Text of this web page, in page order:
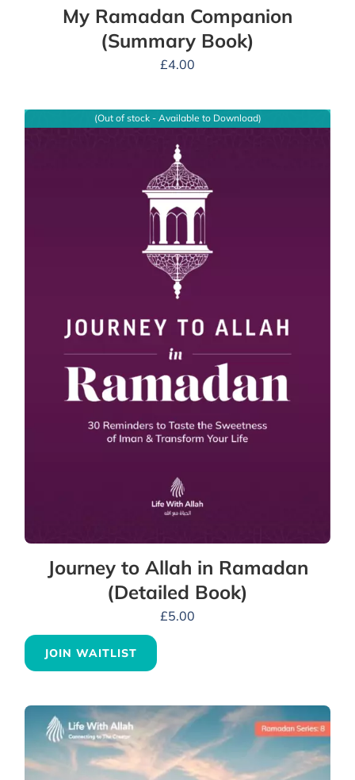
My Ramadan Companion
(Summary Book)
£4.00
(Out of stock - Available to Download)
Journey to Allah in Ramadan
(Detailed Book)
£5.00
JOIN WAITLIST